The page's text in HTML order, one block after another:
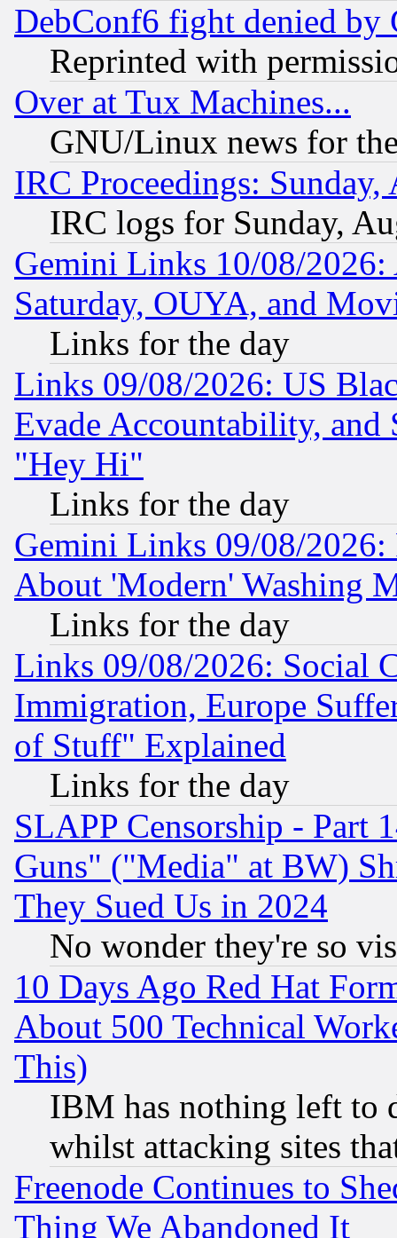
DebConf6 fight denied
Reprinted with
Over at Tux Machines...
GNU/Linux news for
IRC Proceedings:
IRC logs for Sunday,
Gemini Links 10/08/
Saturday, OUYA, and
Links for the day
Links 09/08/2026: US
Evade Accountability, and
"Hey Hi"
Links for the day
Gemini Links 09/08/2026:
About 'Modern' Washing
Links for the day
Links 09/08/2026: Social
Immigration, Europe
of Stuff" Explained
Links for the day
SLAPP Censorship - Part
Guns" ("Media" at BW)
They Sued Us in 2024
No wonder they're so
10 Days Ago Red Hat
About 500 Technical
This)
IBM has nothing left to
whilst attacking sites
Freenode Continues to
Thing We Abandoned It